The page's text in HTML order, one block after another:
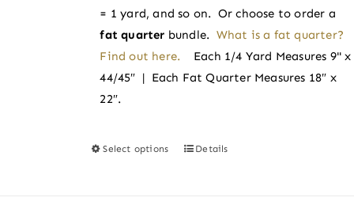
= 1 yard, and so on. Or choose to order a
fat quarter bundle. What is a fat quarter?
Find out here.
Each 1/4 Yard Measures 9" x
44/45″ | Each Fat Quarter Measures 18″ x
22″.
Select options
ThisDetails